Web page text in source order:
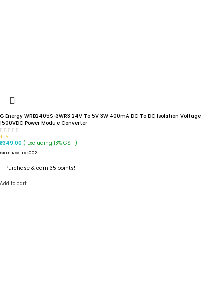
G Energy WRB2405S-3WR3 24V To 5V 3W 400mA DC To DC Isolation Voltage
1500VDC Power Module Converter
4.5
₹349.00 ( Excluding 18% GST )
SKU: RW-DC002
Purchase & earn 35 points!
Add to cart